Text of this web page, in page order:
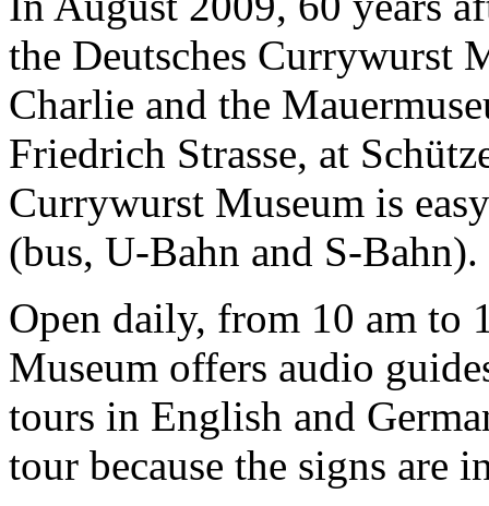
the Deutsches Currywurst
Charlie and the
Friedrich Strasse, at
Currywurst Museum is
(bus, U-Bahn and S-Bahn).
Open daily, from 10 am to
Museum offers audio
tours in English and
tour because the signs are